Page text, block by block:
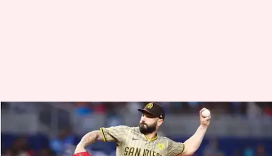
MLB: Presenting the top five
relief pitchers hitting free